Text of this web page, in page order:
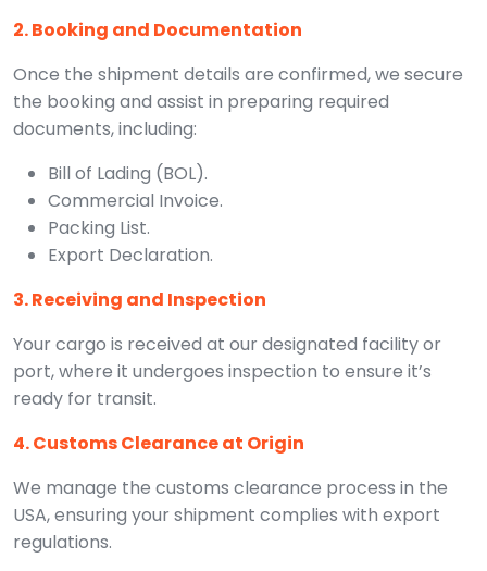
2. Booking and Documentation
Once the shipment details are confirmed, we secure
the booking and assist in preparing required
documents, including:
Bill of Lading (BOL).
Commercial Invoice.
Packing List.
Export Declaration.
3. Receiving and Inspection
Your cargo is received at our designated facility or
port, where it undergoes inspection to ensure it’s
ready for transit.
4. Customs Clearance at Origin
We manage the customs clearance process in the
USA, ensuring your shipment complies with export
regulations.